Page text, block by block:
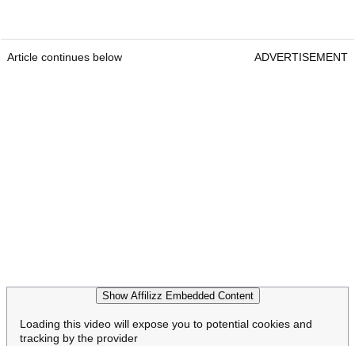
Article continues below ADVERTISEMENT
Show Affilizz Embedded Content
Loading this video will expose you to potential cookies and
tracking by the provider